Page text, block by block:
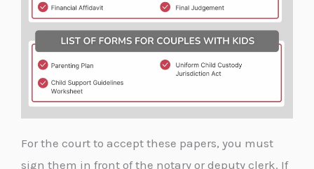
For the court to accept these papers, you must
sign them in front of the notary or deputy clerk. If